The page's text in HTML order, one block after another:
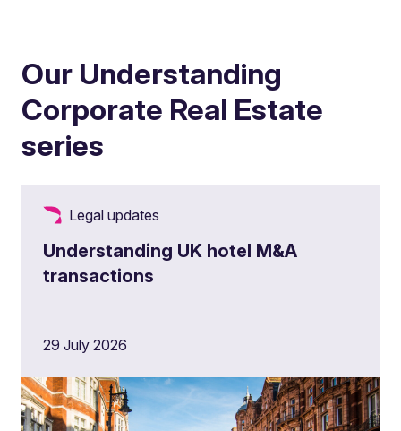
Our Understanding
Corporate Real Estate
series
Legal updates
Understanding UK hotel M&A
transactions
29 July 2026